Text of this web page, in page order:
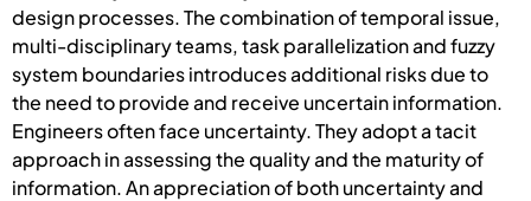
design processes. The combination of temporal issue,
multi-disciplinary teams, task parallelization and fuzzy
system boundaries introduces additional risks due to
the need to provide and receive uncertain information.
Engineers often face uncertainty. They adopt a tacit
approach in assessing the quality and the maturity of
information. An appreciation of both uncertainty and